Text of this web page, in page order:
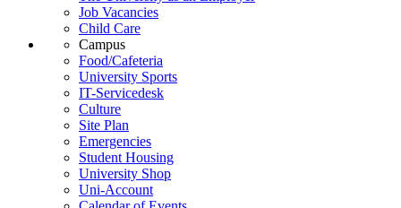
Job Vacancies
Child Care
Campus
Food/Cafeteria
University Sports
IT-Servicedesk
Culture
Site Plan
Emergencies
Student Housing
University Shop
Uni-Account